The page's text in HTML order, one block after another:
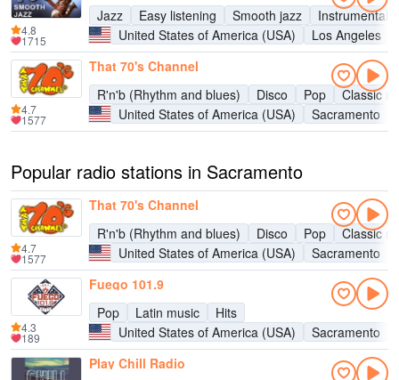
Jazz
Easy listening Smooth jazz
Instrumental
United States of America (USA)
Los Angeles
4.8
1715
That 70's Channel
R'n'b (Rhythm and blues)
Disco Pop
Classic
United States of America (USA)
Sacramento
4.7
1577
Popular radio stations in Sacramento
That 70's Channel
R'n'b (Rhythm and blues)
Disco Pop
Classic
United States of America (USA)
Sacramento
4.7
1577
Fuego 101.9
Pop
Latin music
Hits
United States of America (USA)
Sacramento
4.3
189
Play Chill Radio